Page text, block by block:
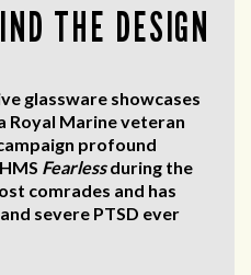
THE DESIGN
glassware showcases
Marine veteran
profound
Fearlessduring the
comrades and has
severe PTSD ever